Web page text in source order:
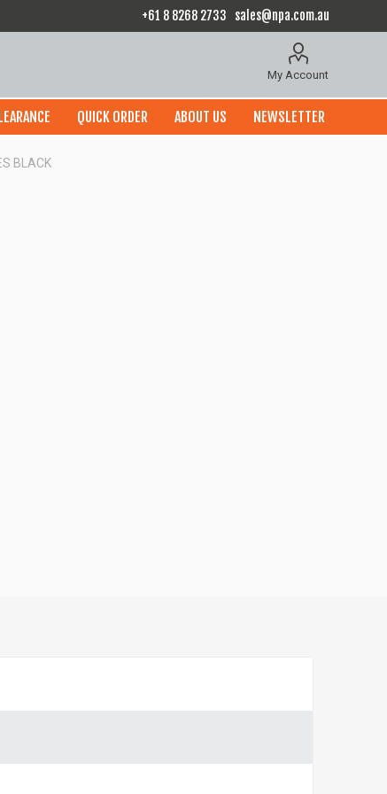
+61 8 8268 2733 sales@npa.com.au
My Account
QUICK ORDER ABOUT US NEWSLETTER
BLACK